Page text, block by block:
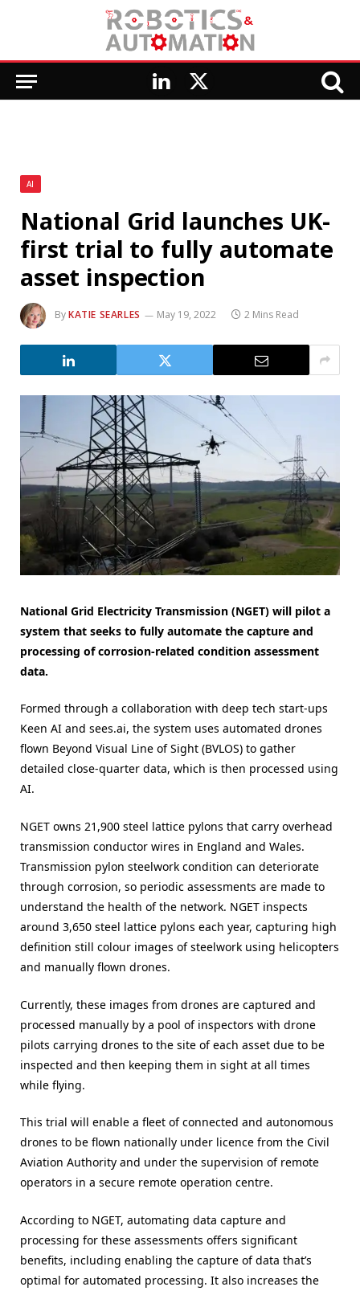
LinkedIn
X
AI
National Grid launches UK-
first trial to fully automate
asset inspection
ByKATIE SEARLES May 19, 2022 2 Mins Read
National Grid Electricity Transmission (NGET) will pilot a
system that seeks to fully automate the capture and
processing of corrosion-related condition assessment
data.
Formed through a collaboration with deep tech start-ups
Keen AI and sees.ai, the system uses automated drones
flown Beyond Visual Line of Sight (BVLOS) to gather
detailed close-quarter data, which is then processed using
AI.
NGET owns 21,900 steel lattice pylons that carry overhead
transmission conductor wires in England and Wales.
Transmission pylon steelwork condition can deteriorate
through corrosion, so periodic assessments are made to
understand the health of the network. NGET inspects
around 3,650 steel lattice pylons each year, capturing high
definition still colour images of steelwork using helicopters
and manually flown drones.
Currently, these images from drones are captured and
processed manually by a pool of inspectors with drone
pilots carrying drones to the site of each asset due to be
inspected and then keeping them in sight at all times
while flying.
This trial will enable a fleet of connected and autonomous
drones to be flown nationally under licence from the Civil
Aviation Authority and under the supervision of remote
operators in a secure remote operation centre.
According to NGET, automating data capture and
processing for these assessments offers significant
benefits, including enabling the capture of data that’s
optimal for automated processing. It also increases the